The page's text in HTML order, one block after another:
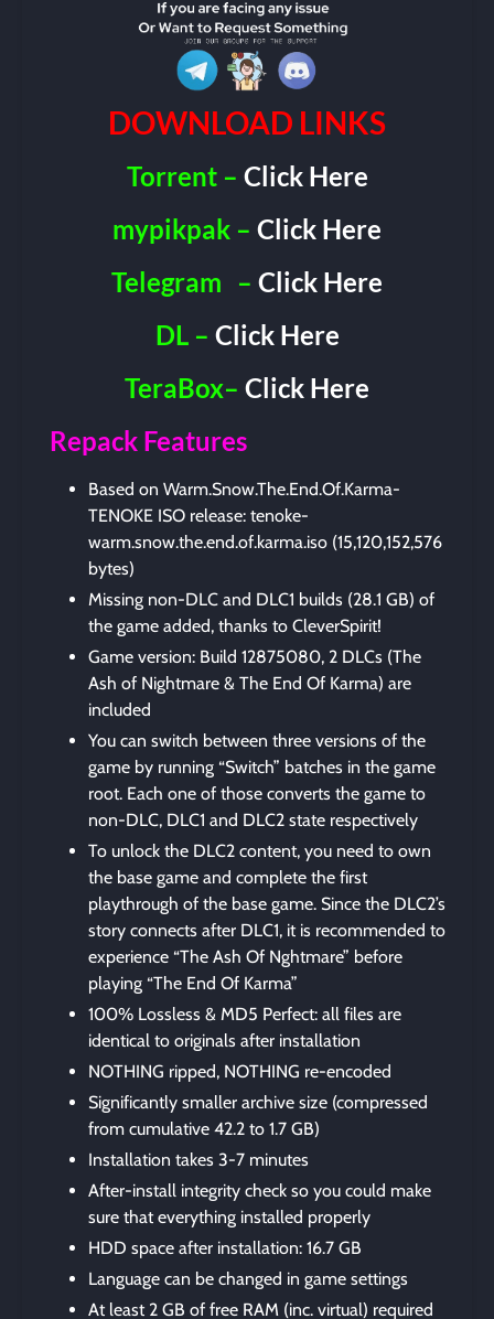
DOWNLOAD LINKS
Torrent – Click Here
mypikpak – Click Here
Telegram –Click Here
DL – Click Here
TeraBox– Click Here
Repack Features
Based on Warm.Snow.The.End.Of.Karma-
TENOKE ISO release: tenoke-
warm.snow.the.end.of.karma.iso (15,120,152,576
bytes)
Missing non-DLC and DLC1 builds (28.1 GB) of
the game added, thanks to CleverSpirit!
Game version: Build 12875080, 2 DLCs (The
Ash of Nightmare & The End Of Karma) are
included
You can switch between three versions of the
game by running “Switch” batches in the game
root. Each one of those converts the game to
non-DLC, DLC1 and DLC2 state respectively
To unlock the DLC2 content, you need to own
the base game and complete the first
playthrough of the base game. Since the DLC2’s
story connects after DLC1, it is recommended to
experience “The Ash Of Nghtmare” before
playing “The End Of Karma”
100% Lossless & MD5 Perfect: all files are
identical to originals after installation
NOTHING ripped, NOTHING re-encoded
Significantly smaller archive size (compressed
from cumulative 42.2 to 1.7 GB)
Installation takes 3-7 minutes
After-install integrity check so you could make
sure that everything installed properly
HDD space after installation: 16.7 GB
Language can be changed in game settings
At least 2 GB of free RAM (inc. virtual) required